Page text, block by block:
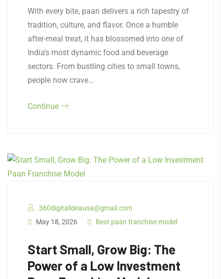
With every bite, paan delivers a rich tapestry of
tradition, culture, and flavor. Once a humble
after-meal treat, it has blossomed into one of
India’s most dynamic food and beverage
sectors. From bustling cities to small towns,
people now crave…
Continue
360digitalideausa@gmail.com
May 18, 2026
Best paan franchise model
Start Small, Grow Big: The
Power of a Low Investment